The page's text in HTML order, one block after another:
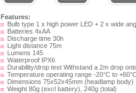
Features:
Bulb type 1 x high power LED + 2 x wide
Batteries 4xAA
Discharge time 30h
Light distance 75m
Lumens 145
Waterproof IPX6
Durability/drop test Withstand a 2m drop
Temperature operating range -20°C to
Dimensions 75x52x45mm (headlamp body)
Weight 80g (excl battery), 240g (total)